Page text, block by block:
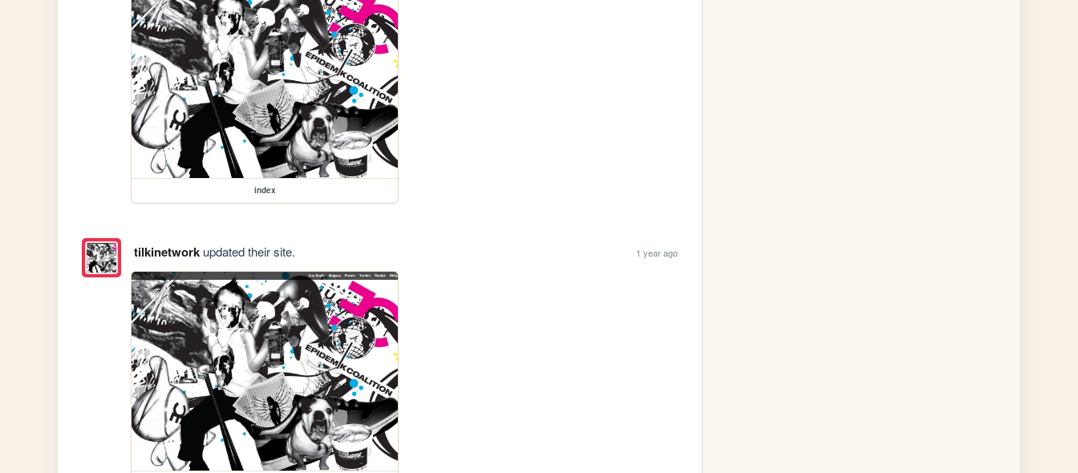
index
tilkinetworkupdated their site. 1 year ago